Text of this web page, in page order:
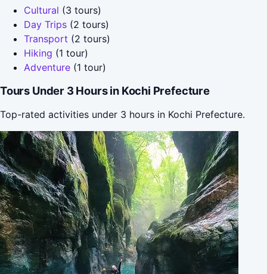
Cultural (3 tours)
Day Trips (2 tours)
Transport (2 tours)
Hiking (1 tour)
Adventure (1 tour)
Tours Under 3 Hours in Kochi Prefecture
Top-rated activities under 3 hours in Kochi Prefecture.